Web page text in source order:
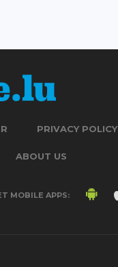
PRIVACY POLICY
ABOUT US
MOBILE APPS: